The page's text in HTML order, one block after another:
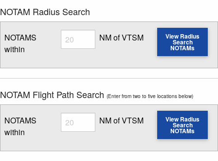
NOTAM Radius Search
NOTAMS
within
Radius
Enter NOTAM radius search distance
NM of VTSM View Radius
Search
NOTAMs
NOTAM Flight Path Search (Enter from two to five locations below)
NOTAMS
within
Radius
Enter NOTAM radius search distance
NM of VTSM View Radius
Search
NOTAMs